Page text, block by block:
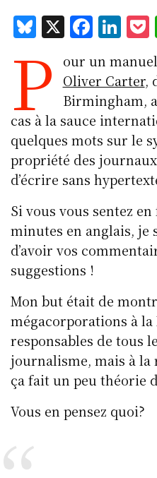
Bl
e
s
k
y
X F
c
e
b
o
o
k
Li
k
e
d
I
n
o
P
our un
Oliver Carter,
Birmingham,
cas à la sauce
quelques mots sur le
propriété des
d’écrire sans
Si vous vous sentez
minutes en anglais, je
d’avoir vos
suggestions !
Mon but était de
mégacorporations à
responsables de tous
journalisme, mais à
ça fait un peu théorie
Vous en pensez quoi?